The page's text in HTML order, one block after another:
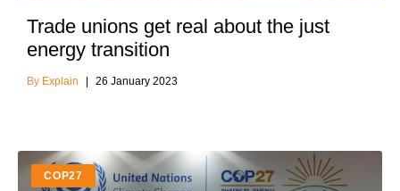
Trade unions get real about the just
energy transition
Explain 26 January 2023
COP27